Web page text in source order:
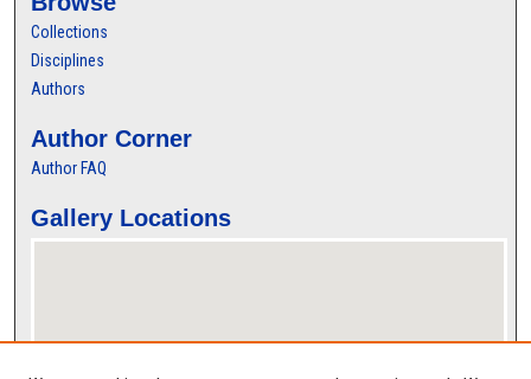
Collections
Disciplines
Authors
Author Corner
Author FAQ
Gallery Locations